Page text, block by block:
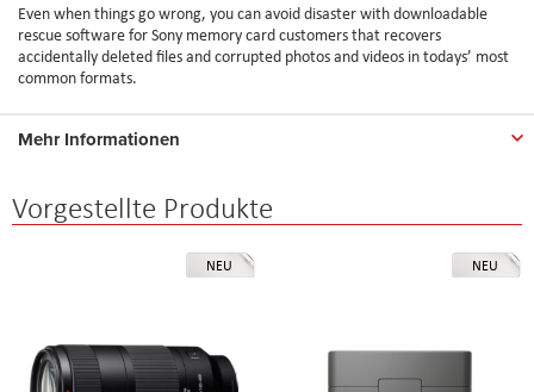
Even when things go wrong, you can avoid disaster with downloadable
rescue software for Sony memory card customers that recovers
accidentally deleted files and corrupted photos and videos in todays’ most
common formats.
Mehr Informationen
Vorgestellte Produkte
NEU NEU